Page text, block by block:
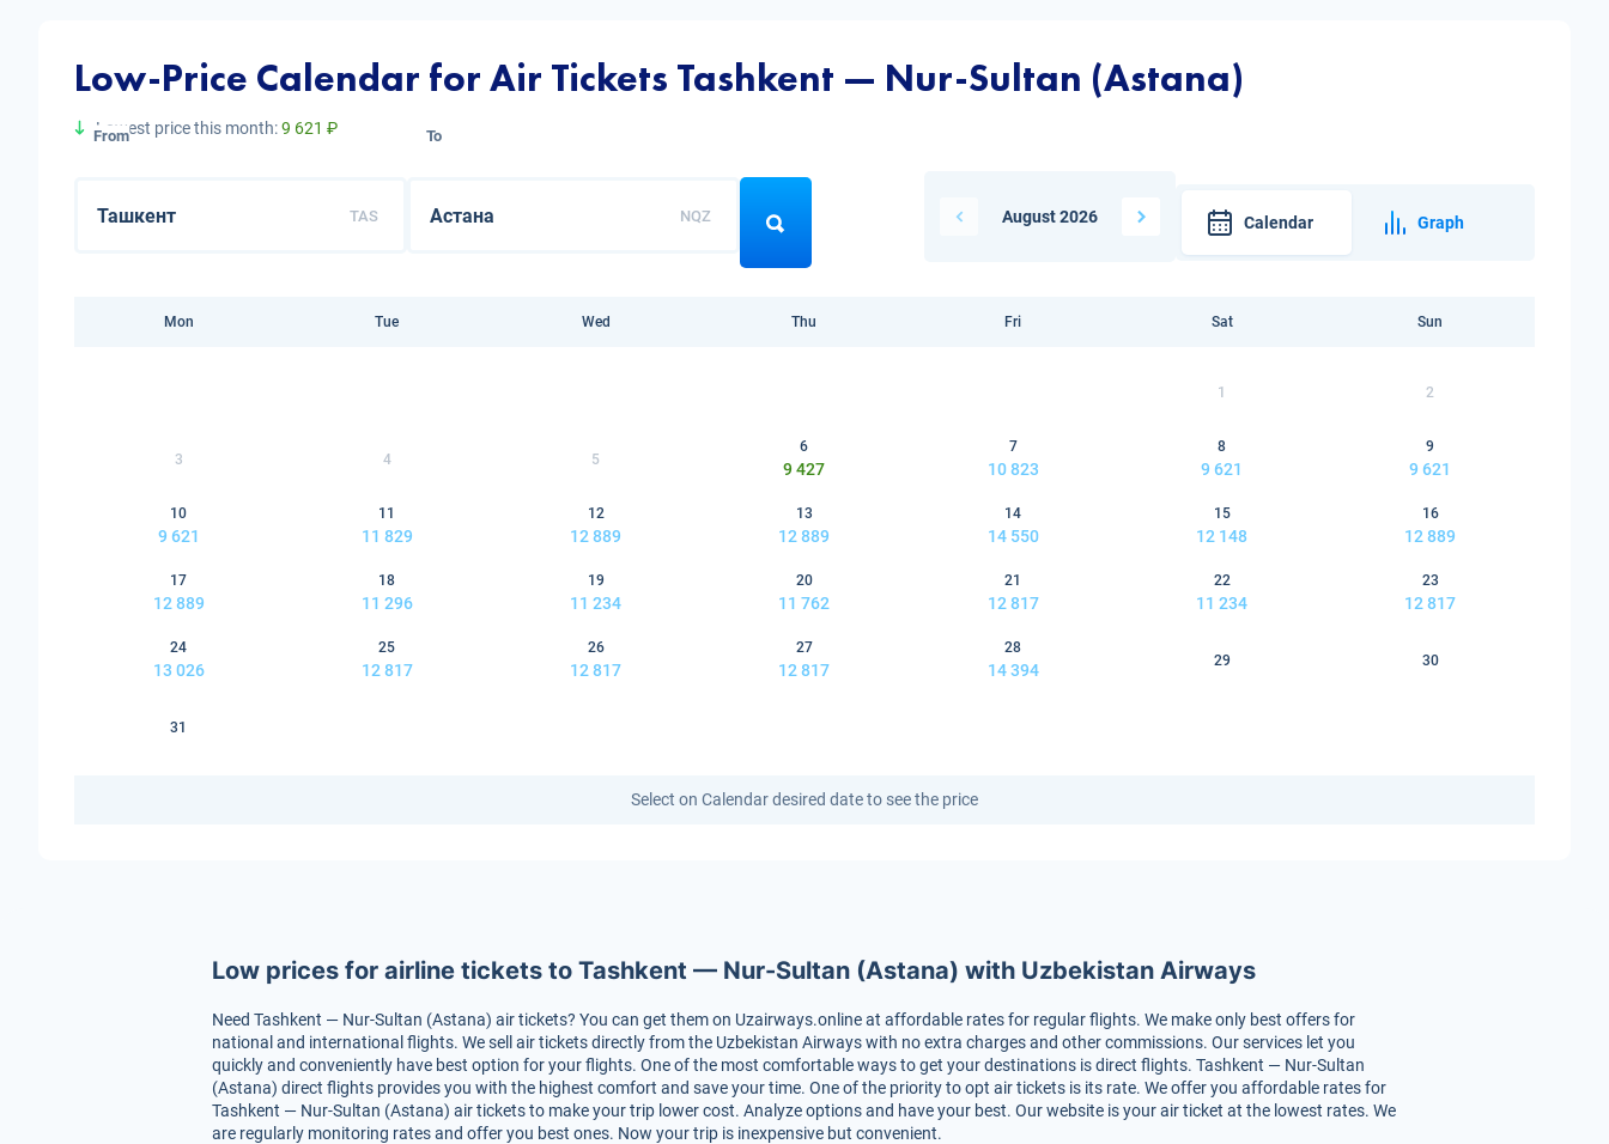
Low-Price Calendar for Air Tickets Tashkent — Nur-Sultan (Astana)
Lowest price this month:9 621 ₽
From
TAS
To
NQZ August 2026 Calendar Graph
Mon Tue Wed Thu Fri Sat Sun
1 2
3 4 5
6
9 427
7
10 823
8
9 621
9
9 621
10
9 621
11
11 829
12
12 889
13
12 889
14
14 550
15
12 148
16
12 889
17
12 889
18
11 296
19
11 234
20
11 762
21
12 817
22
11 234
23
12 817
24
13 026
25
12 817
26
12 817
27
12 817
28
14 394
29 30
31
Select on Calendar desired date to see the price
Low prices for airline tickets to Tashkent — Nur-Sultan (Astana) with Uzbekistan Airways
Need Tashkent — Nur-Sultan (Astana) air tickets? You can get them on Uzairways.online at affordable rates for regular flights. We make only best offers for
national and international flights. We sell air tickets directly from the Uzbekistan Airways with no extra charges and other commissions. Our services let you
quickly and conveniently have best option for your flights. One of the most comfortable ways to get your destinations is direct flights. Tashkent — Nur-Sultan
(Astana) direct flights provides you with the highest comfort and save your time. One of the priority to opt air tickets is its rate. We offer you affordable rates for
Tashkent — Nur-Sultan (Astana) air tickets to make your trip lower cost. Analyze options and have your best. Our website is your air ticket at the lowest rates. We
are regularly monitoring rates and offer you best ones. Now your trip is inexpensive but convenient.